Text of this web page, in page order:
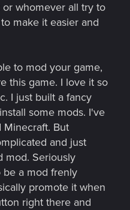
whomever all try to
make it easier and
to mod your game,
this game. I love it so
I just built a fancy
some mods. I've
Minecraft. But
and just
mod. Seriously
be a mod frenly
promote it when
right there and